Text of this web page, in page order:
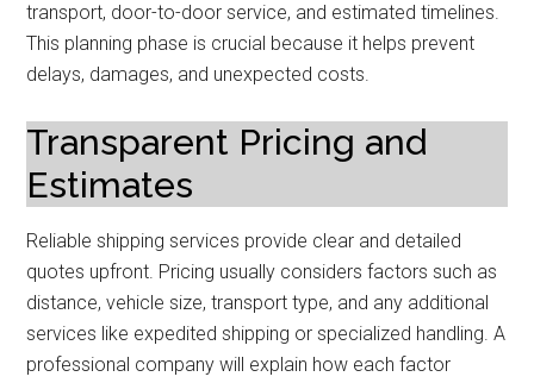
transport, door-to-door service, and estimated timelines.
This planning phase is crucial because it helps prevent
delays, damages, and unexpected costs.
Transparent Pricing and
Estimates
Reliable shipping services provide clear and detailed
quotes upfront. Pricing usually considers factors such as
distance, vehicle size, transport type, and any additional
services like expedited shipping or specialized handling. A
professional company will explain how each factor